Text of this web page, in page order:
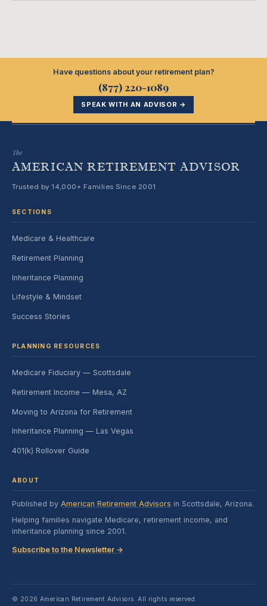
Have questions about your retirement plan?
(877) 220-1089
SPEAK WITH AN ADVISOR →
The
AMERICAN RETIREMENT ADVISOR
Trusted by 14,000+ Families Since 2001
SECTIONS
Medicare & Healthcare
Retirement Planning
Inheritance Planning
Lifestyle & Mindset
Success Stories
PLANNING RESOURCES
Medicare Fiduciary — Scottsdale
Retirement Income — Mesa, AZ
Moving to Arizona for Retirement
Inheritance Planning — Las Vegas
401(k) Rollover Guide
ABOUT
Published by American Retirement Advisors in Scottsdale, Arizona.
Helping families navigate Medicare, retirement income, and
inheritance planning since 2001.
Subscribe to the Newsletter →
© 2026 American Retirement Advisors. All rights reserved.